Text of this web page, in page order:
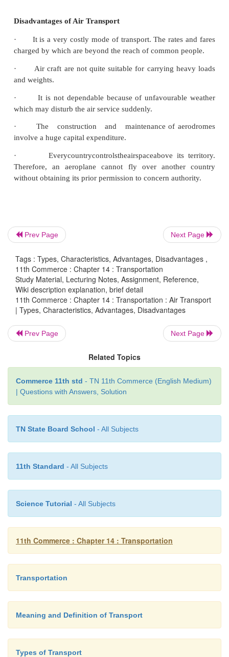
Advantages of Air Transport
It provides a regular, convenient, efficient
service.
·
Perishable goods like fruits, vegetables, egg,
·
It does not require huge investment for
maintenance of track like railways.
·
They provide comfortable services for
inaccessible to other means of transport.
rises to the occasion to save human life from danger.
Disadvantages of Air Transport
·
It is a very costly mode of transport. The
and weights.
·
It is not dependable because of
·
The construction and maintenance of
·
Everycountrycontrolstheairspaceabove
Therefore, an aeroplane cannot fly over
without obtaining its prior permission to concern
Prev Page Next Page
Tags : Types, Characteristics, Advantages, Disadvantages ,
11th Commerce : Chapter 14 : Transportation
Study Material, Lecturing Notes, Assignment, Reference,
Wiki description explanation, brief detail
11th Commerce : Chapter 14 : Transportation : Air Transport
| Types, Characteristics, Advantages, Disadvantages
Prev Page Next Page
Related Topics
Commerce 11th std - TN 11th Commerce (English Medium)
| Questions with Answers, Solution
TN State Board School - All Subjects
11th Standard - All Subjects
Science Tutorial - All Subjects
11th Commerce : Chapter 14 : Transportation
Transportation
Meaning and Definition of Transport
Types of Transport